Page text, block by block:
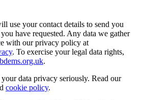
use your contact details to send you
have requested. Any data we gather
with our privacy policy at
. To exercise your legal data rights,
.
data privacy seriously. Read our
cookie policy.